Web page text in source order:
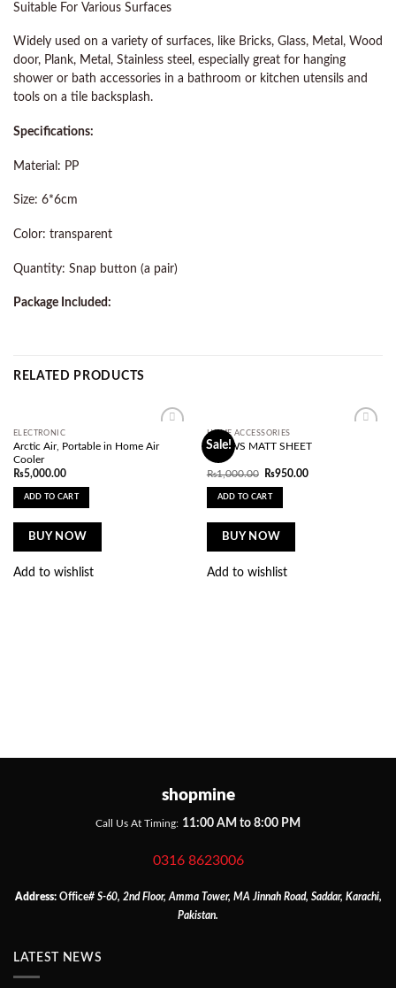
Suitable For Various Surfaces
Widely used on a variety of surfaces, like Bricks, Glass, Metal, Wood
door, Plank, Metal, Stainless steel, especially great for hanging
shower or bath accessories in a bathroom or kitchen utensils and
tools on a tile backsplash.
Specifications:
Material: PP
Size: 6*6cm
Color: transparent
Quantity: Snap button (a pair)
Package Included:
RELATED PRODUCTS
Add to
wishlist
ELECTRONIC
Arctic Air, Portable in Home Air
Cooler
₨5,000.00
ADD TO CART
BUY NOW
Add to wishlist
Sale!
HOME ACCESSORIES
DRAWS MATT SHEET
₨1,000.00
Original
was:
₨1,000.00.
₨950.00Current
ADD TO CART
BUY NOW
Add to wishlist
shopmine
Call Us At Timing: 11:00 AM to 8:00 PM
0316 8623006
Address:Office# S-60, 2nd Floor, Amma Tower, MA Jinnah Road, Saddar, Karachi,
Pakistan.
LATEST NEWS